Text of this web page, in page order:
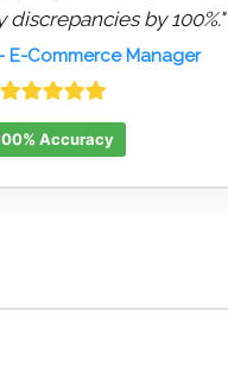
by 100%."
E-Commerce Manager
Accuracy